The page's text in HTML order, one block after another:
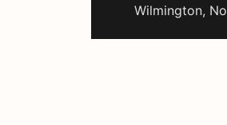
Wilmington,